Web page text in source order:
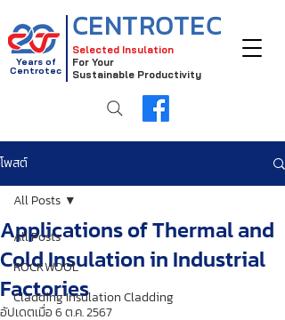
Selected Insulation
For Your
Sustainable Productivity
CENTROTEC
Years of
Centrotec
โพสต์
All Posts
ROCKWOOL
Cladding Insulation Cladding
All Posts
Applications of Thermal and
Cold Insulation in Industrial
Factories
อัปเดตเมื่อ6 ต.ค. 2567